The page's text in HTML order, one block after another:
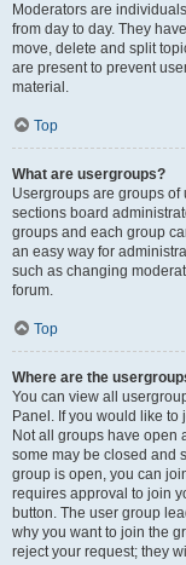
Moderators are
from day to day. They
move, delete and split
are present to prevent
material.
Top
What are usergroups?
Usergroups are groups
sections board
groups and each group
an easy way for
such as changing
forum.
Top
Where are the
You can view all
Panel. If you would like
Not all groups have open
some may be closed and
group is open, you can
requires approval to join
button. The user group
why you want to join the
reject your request; they